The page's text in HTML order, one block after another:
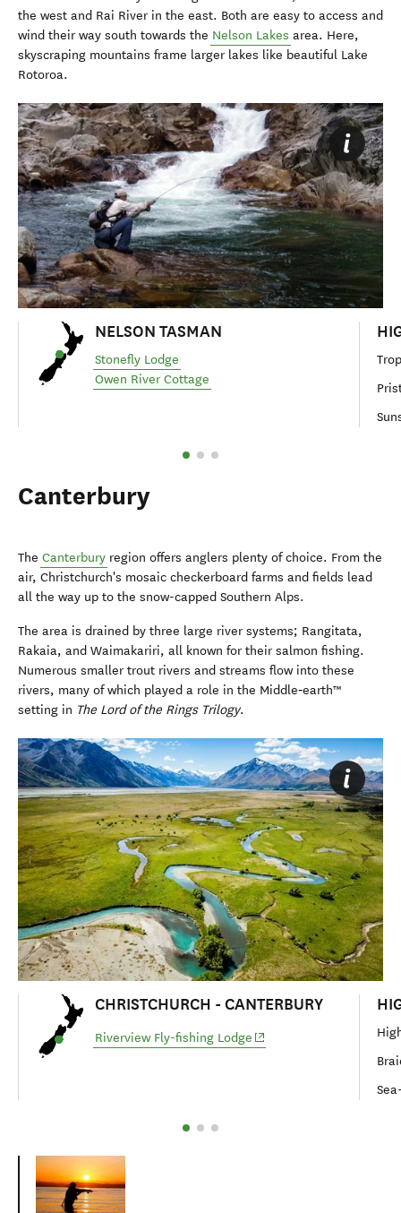
the west and Rai River in the east. Both are easy to access and
wind their way south towards the Nelson Lakes area. Here,
skyscraping mountains frame larger lakes like beautiful Lake
Rotoroa.
NELSON TASMAN
Stonefly Lodge
Owen River Cottage
Canterbury
The Canterbury region offers anglers plenty of choice. From the
air, Christchurch's mosaic checkerboard farms and fields lead
all the way up to the snow-capped Southern Alps.
The area is drained by three large river systems; Rangitata,
Rakaia, and Waimakariri, all known for their salmon fishing.
Numerous smaller trout rivers and streams flow into these
rivers, many of which played a role in the Middle‑earth™
setting in The Lord of the Rings Trilogy.
CHRISTCHURCH - CANTERBURY
Riverview Fly-fishing Lodge (opens in new window)